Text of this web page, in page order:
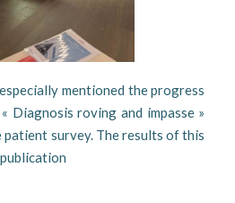
mentioned the progress
roving and impasse »
survey. The results of this